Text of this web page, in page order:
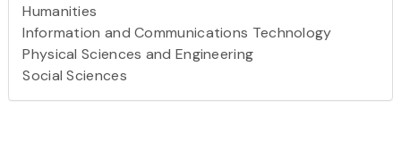
Humanities
Information and Communications Technology
Physical Sciences and Engineering
Social Sciences